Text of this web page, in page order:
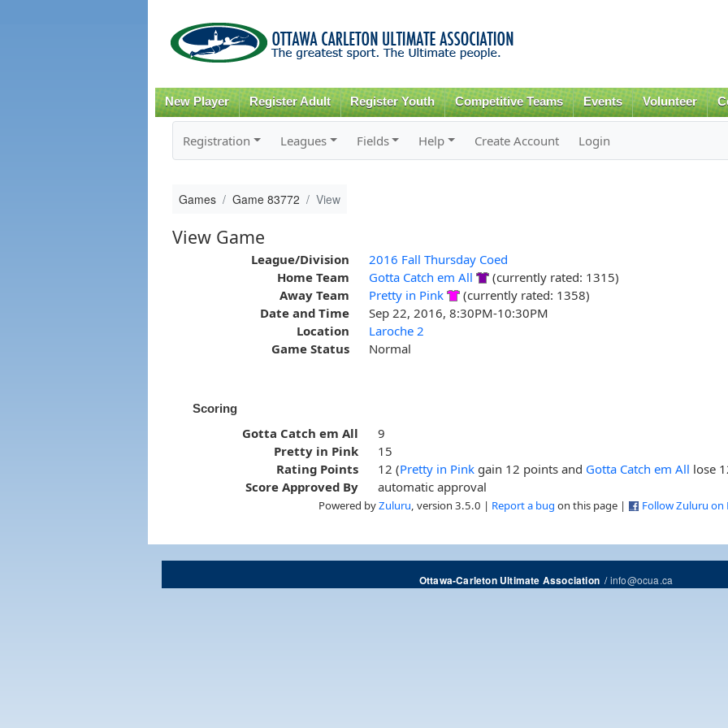
content
New Player Register Adult Register Youth Competitive Teams Events Volunteer
Registration Leagues Fields Help Create Account Login
Games Game 83772 View
View Game
League/Division
2016 Fall Thursday Coed
Home Team
Gotta Catch em All
(currently rated: 1315)
Away Team
Pretty in Pink
(currently rated: 1358)
Date and Time
Sep 22, 2016, 8:30PM-10:30PM
Location
Laroche 2
Game Status
Normal
Scoring
Gotta Catch em All
9
Pretty in Pink
15
Rating Points
12 (Pretty in Pink gain 12 points and Gotta Catch em All lose
Score Approved By
automatic approval
Powered byZuluru , version 3.5.0 | Report a bug on this page | Follow Zuluru on
Ottawa-Carleton Ultimate Association/info@ocua.ca